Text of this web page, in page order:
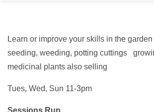
Learn or improve your skills in the
seeding, weeding, potting cuttings
medicinal plants also selling
Tues, Wed, Sun 11-3pm
Sessions Run